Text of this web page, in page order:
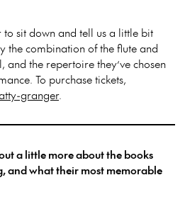
to sit down and tell us a little bit
the combination of the flute and
and the repertoire they’ve chosen
To purchase tickets,
granger.
a little more about the books
and what their most memorable